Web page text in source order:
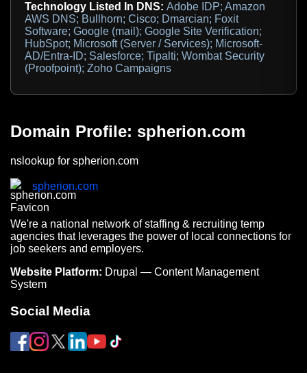
Technology Listed In DNS: Adobe IDP; Amazon
AWS DNS; Bullhorn; Cisco; Dmarcian; Foxit
Software; Google (mail); Google Site Verification;
HubSpot; Microsoft (Server / Services); Microsoft-
AD/Entra-ID; Salesforce; Tipalti; Wombat Security
(Proofpoint); Zoho Campaigns
Domain Profile: spherion.com
nslookup for spherion.com
spherion.com
We're a national network of staffing & recruiting temp
agencies that leverages the power of local connections for
job seekers and employers.
Website Platform: Drupal — Content Management
System
Social Media